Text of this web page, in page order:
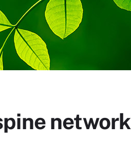
network